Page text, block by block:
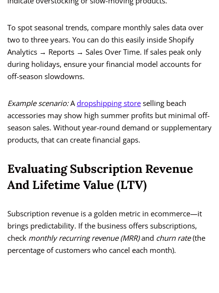
To spot seasonal trends, compare monthly sales data over
two to three years. You can do this easily inside Shopify
Analytics → Reports → Sales Over Time. If sales peak only
during holidays, ensure your financial model accounts for
off-season slowdowns.
Example scenario:Adropshipping store selling beach
accessories may show high summer profits but minimal off-
season sales. Without year-round demand or supplementary
products, that can create financial gaps.
Evaluating Subscription Revenue
And Lifetime Value (LTV)
Subscription revenue is a golden metric in ecommerce—it
brings predictability. If the business offers subscriptions,
check monthly recurring revenue (MRR)and churn rate(the
percentage of customers who cancel each month).